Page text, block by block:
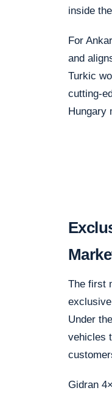
inside
For
and
Turkic
cutting-
Hungary
The first
Under
vehicles
Gidran